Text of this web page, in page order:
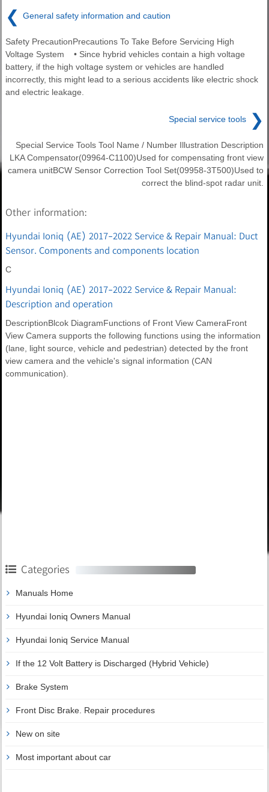
❮ General safety information and caution
Safety PrecautionPrecautions To Take Before Servicing High
Voltage System • Since hybrid vehicles contain a high voltage
battery, if the high voltage system or vehicles are handled
incorrectly, this might lead to a serious accidents like electric shock
and electric leakage.
Special service tools ❯
Special Service Tools Tool Name / Number Illustration Description
LKA Compensator(09964-C1100)Used for compensating front view
camera unitBCW Sensor Correction Tool Set(09958-3T500)Used to
correct the blind-spot radar unit.
Other information:
Hyundai Ioniq (AE) 2017-2022 Service & Repair Manual: Duct
Sensor. Components and components location
C
Hyundai Ioniq (AE) 2017-2022 Service & Repair Manual:
Description and operation
DescriptionBlcok DiagramFunctions of Front View CameraFront
View Camera supports the following functions using the information
(lane, light source, vehicle and pedestrian) detected by the front
view camera and the vehicle's signal information (CAN
communication).
Categories
Manuals Home
Hyundai Ioniq Owners Manual
Hyundai Ioniq Service Manual
If the 12 Volt Battery is Discharged (Hybrid Vehicle)
Brake System
Front Disc Brake. Repair procedures
New on site
Most important about car